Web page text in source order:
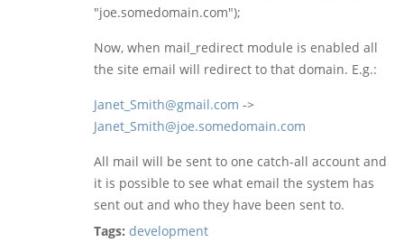
"joe.somedomain.com");
Now, when mail_redirect module is enabled all
the site email will redirect to that domain. E.g.:
Janet_Smith@gmail.com ->
Janet_Smith@joe.somedomain.com
All mail will be sent to one catch-all account and
it is possible to see what email the system has
sent out and who they have been sent to.
Tags: development